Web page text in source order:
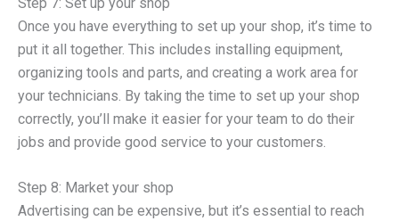
Once you have everything to set up your shop, it’s time to
put it all together. This includes installing equipment,
organizing tools and parts, and creating a work area for
your technicians. By taking the time to set up your shop
correctly, you’ll make it easier for your team to do their
jobs and provide good service to your customers.
Step 8: Market your shop
Advertising can be expensive, but it’s essential to reach